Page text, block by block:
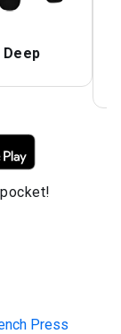
Press